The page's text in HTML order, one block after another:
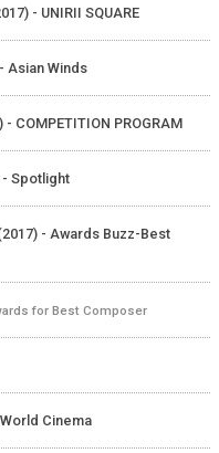
- UNIRII SQUARE
Asian Winds
COMPETITION PROGRAM
- Spotlight
- Awards Buzz-Best
for Best Composer
Cinema